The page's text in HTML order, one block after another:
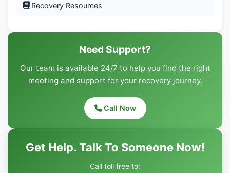
Recovery Resources
Need Support?
Our team is available 24/7 to help you find the right
meeting and support for your recovery journey.
Call Now
Get Help. Talk To Someone Now!
Call toll free to: